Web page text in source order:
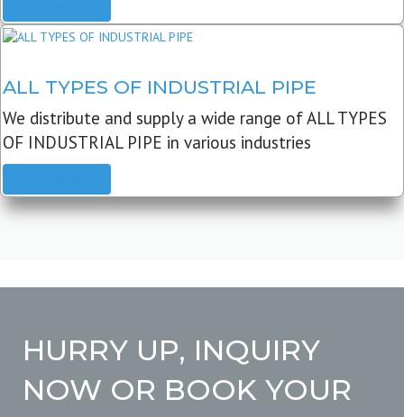
ALL TYPES OF INDUSTRIAL PIPE
We distribute and supply a wide range of ALL TYPES
OF INDUSTRIAL PIPE in various industries
HURRY UP, INQUIRY
NOW OR BOOK YOUR